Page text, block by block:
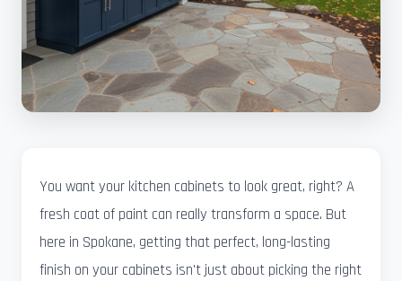
You want your kitchen cabinets to look great, right? A
fresh coat of paint can really transform a space. But
here in Spokane, getting that perfect, long-lasting
finish on your cabinets isn't just about picking the right